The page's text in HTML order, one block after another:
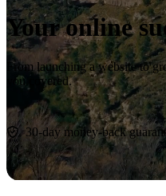
Your online
From launching a website to
you covered.
Start now
30-day money-back